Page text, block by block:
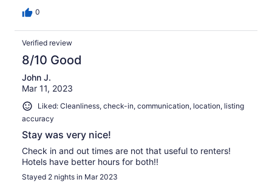
0
Verified review
8/10 Good
John J.
Mar 11, 2023
Liked: Cleanliness, check-in, communication, location, listing
accuracy
Stay was very nice!
Check in and out times are not that useful to renters!
Hotels have better hours for both!!
Stayed 2 nights in Mar 2023